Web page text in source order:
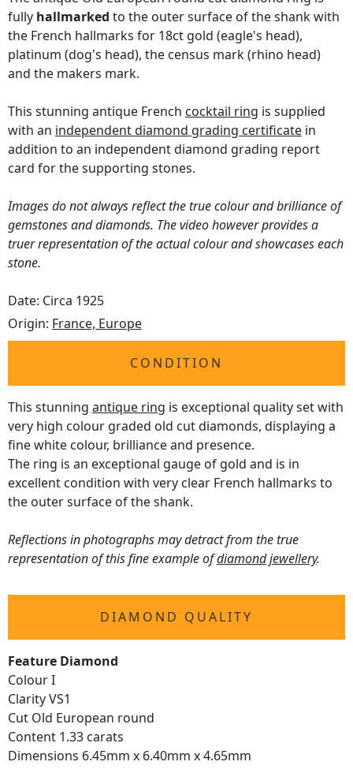
fully hallmarked to the outer surface of the shank with
the French hallmarks for 18ct gold (eagle's head),
platinum (dog's head), the census mark (rhino head)
and the makers mark.
This stunning antique French cocktail ring is supplied
with an independent diamond grading certificate in
addition to an independent diamond grading report
card for the supporting stones.
Images do not always reflect the true colour and brilliance of
gemstones and diamonds. The video however provides a
truer representation of the actual colour and showcases each
stone.
Date: Circa 1925
Origin: France, Europe
CONDITION
This stunning antique ring is exceptional quality set with
very high colour graded old cut diamonds, displaying a
fine white colour, brilliance and presence.
The ring is an exceptional gauge of gold and is in
excellent condition with very clear French hallmarks to
the outer surface of the shank.
Reflections in photographs may detract from the true
representation of this fine example ofdiamond jewellery.
DIAMOND QUALITY
Feature Diamond
Colour I
Clarity VS1
Cut Old European round
Content 1.33 carats
Dimensions 6.45mm x 6.40mm x 4.65mm